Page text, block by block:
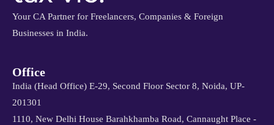
Your CA Partner for Freelancers, Companies & Foreign
Businesses in India.
Office
India (Head Office) E-29, Second Floor Sector 8, Noida, UP-
201301
1110, New Delhi House Barahkhamba Road, Cannaught Place -